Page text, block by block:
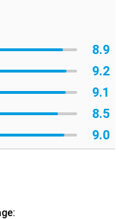
8.9
9.2
9.1
8.5
9.0